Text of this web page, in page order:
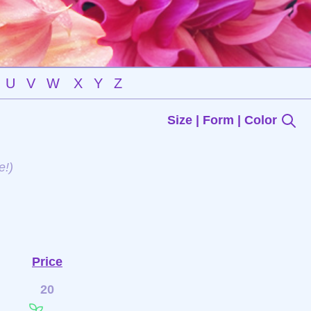
U V W X Y Z
Size | Form | Color
Price
20